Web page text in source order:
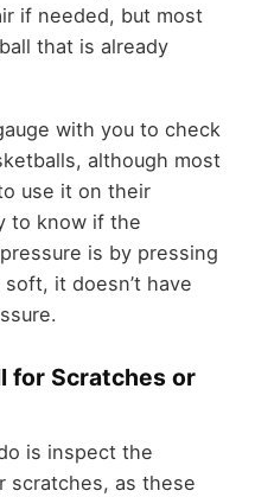
if needed, but most
that is already
with you to check
although most
use it on their
to know if the
is by pressing
it doesn’t have
for Scratches or
is inspect the
scratches, as these